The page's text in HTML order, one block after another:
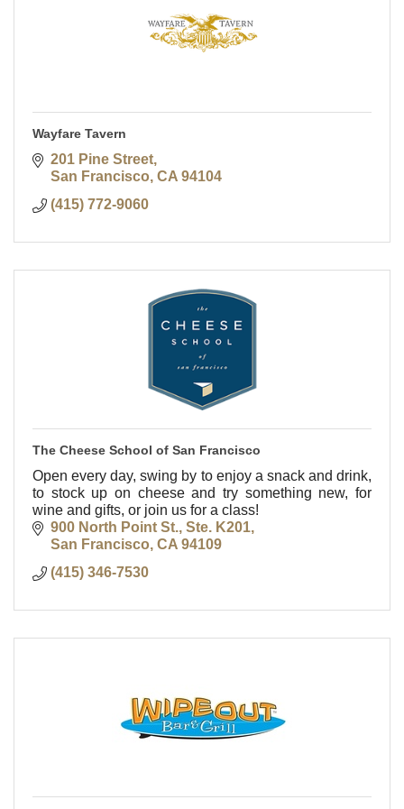
Wayfare Tavern
201 Pine Street
San Francisco CA 94104
(415) 772-9060
The Cheese School of San Francisco
Open every day, swing by to enjoy a snack and drink,
to stock up on cheese and try something new, for
wine and gifts, or join us for a class!
900 North Point St., Ste. K201
San Francisco CA 94109
(415) 346-7530